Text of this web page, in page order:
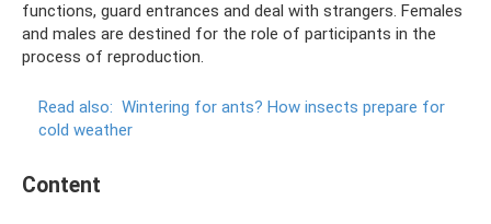
functions, guard entrances and deal with strangers. Females
and males are destined for the role of participants in the
process of reproduction.
Read also: Wintering for ants? How insects prepare for
cold weather
Content